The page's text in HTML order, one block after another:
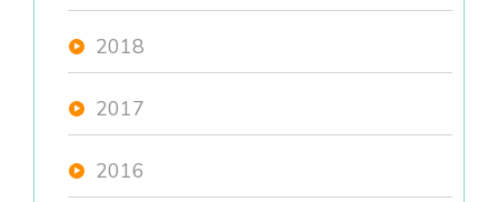
2018
2017
2016